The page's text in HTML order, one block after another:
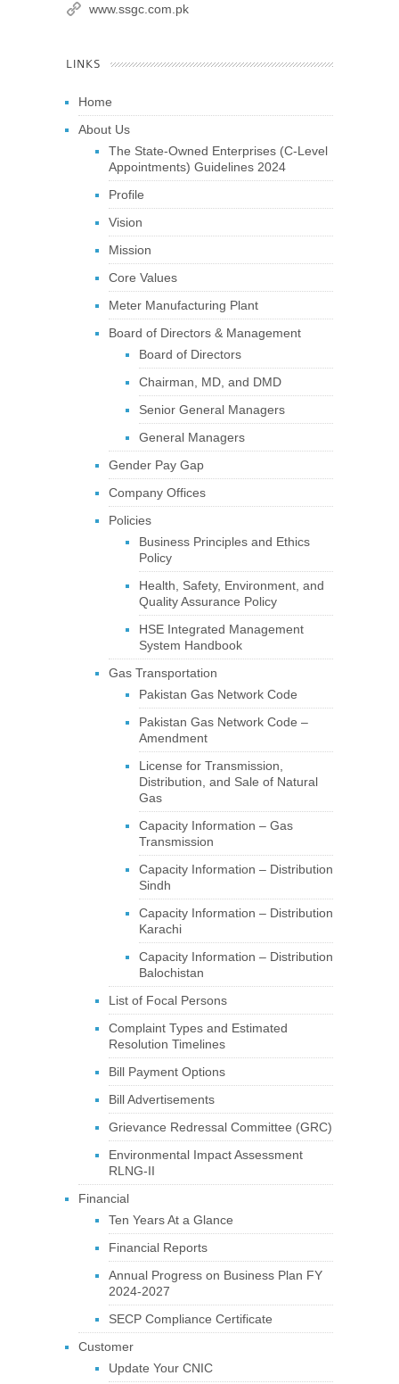
www.ssgc.com.pk
LINKS
Home
About Us
The State-Owned Enterprises (C-Level
Appointments) Guidelines 2024
Profile
Vision
Mission
Core Values
Meter Manufacturing Plant
Board of Directors & Management
Board of Directors
Chairman, MD, and DMD
Senior General Managers
General Managers
Gender Pay Gap
Company Offices
Policies
Business Principles and Ethics
Policy
Health, Safety, Environment, and
Quality Assurance Policy
HSE Integrated Management
System Handbook
Gas Transportation
Pakistan Gas Network Code
Pakistan Gas Network Code –
Amendment
License for Transmission,
Distribution, and Sale of Natural
Gas
Capacity Information – Gas
Transmission
Capacity Information – Distribution
Sindh
Capacity Information – Distribution
Karachi
Capacity Information – Distribution
Balochistan
List of Focal Persons
Complaint Types and Estimated
Resolution Timelines
Bill Payment Options
Bill Advertisements
Grievance Redressal Committee (GRC)
Environmental Impact Assessment
RLNG-II
Financial
Ten Years At a Glance
Financial Reports
Annual Progress on Business Plan FY
2024-2027
SECP Compliance Certificate
Customer
Update Your CNIC